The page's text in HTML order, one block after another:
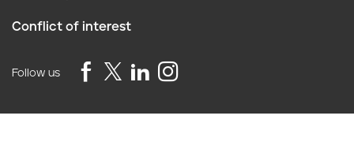
r
Conflict of interest
Follow us